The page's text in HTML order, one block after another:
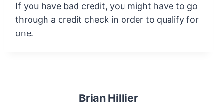
If you have bad credit, you might have to go
through a credit check in order to qualify for
one.
Brian Hillier